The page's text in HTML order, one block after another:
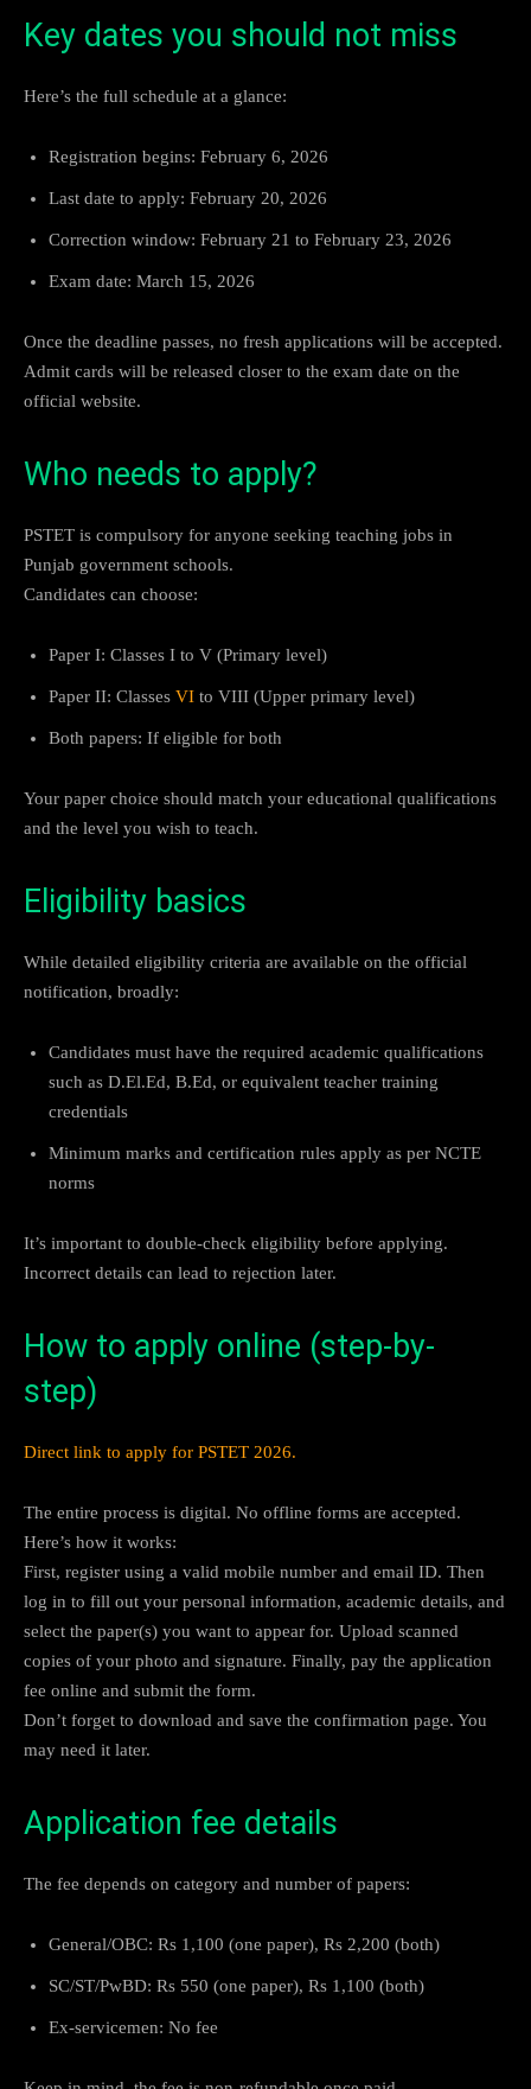
Key dates you should not miss
Here’s the full schedule at a glance:
Registration begins: February 6, 2026
Last date to apply: February 20, 2026
Correction window: February 21 to February 23, 2026
Exam date: March 15, 2026
Once the deadline passes, no fresh applications will be accepted.
Admit cards will be released closer to the exam date on the
official website.
Who needs to apply?
PSTET is compulsory for anyone seeking teaching jobs in
Punjab government schools.
Candidates can choose:
Paper I: Classes I to V (Primary level)
Paper II: Classes VI to VIII (Upper primary level)
Both papers: If eligible for both
Your paper choice should match your educational qualifications
and the level you wish to teach.
Eligibility basics
While detailed eligibility criteria are available on the official
notification, broadly:
Candidates must have the required academic qualifications
such as D.El.Ed, B.Ed, or equivalent teacher training
credentials
Minimum marks and certification rules apply as per NCTE
norms
It’s important to double-check eligibility before applying.
Incorrect details can lead to rejection later.
How to apply online (step-by-
step)
Direct link to apply for PSTET 2026.
The entire process is digital. No offline forms are accepted.
Here’s how it works:
First, register using a valid mobile number and email ID. Then
log in to fill out your personal information, academic details, and
select the paper(s) you want to appear for. Upload scanned
copies of your photo and signature. Finally, pay the application
fee online and submit the form.
Don’t forget to download and save the confirmation page. You
may need it later.
Application fee details
The fee depends on category and number of papers:
General/OBC: Rs 1,100 (one paper), Rs 2,200 (both)
SC/ST/PwBD: Rs 550 (one paper), Rs 1,100 (both)
Ex-servicemen: No fee